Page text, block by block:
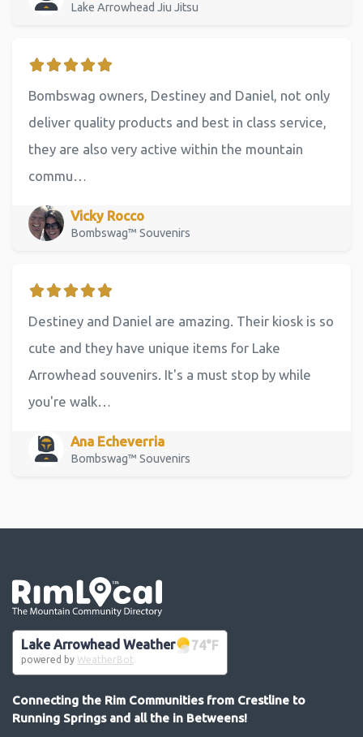
Lake Arrowhead Jiu Jitsu
Bombswag owners, Destiney and Daniel, not only
deliver quality products and best in class service,
they are also very active within the mountain
commu…
Vicky Rocco
Bombswag™ Souvenirs
Destiney and Daniel are amazing. Their kiosk is so
cute and they have unique items for Lake
Arrowhead souvenirs. It's a must stop by while
you're walk…
Ana Echeverria
Bombswag™ Souvenirs
Lake Arrowhead Weather 74°F
powered by WeatherBot
Connecting the Rim Communities from Crestline to
Running Springs and all the in Betweens!